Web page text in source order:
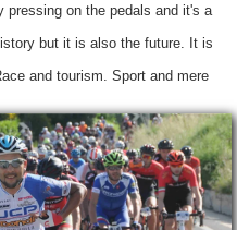
pressing on the pedals and it's a
but it is also the future. It is
and tourism. Sport and mere